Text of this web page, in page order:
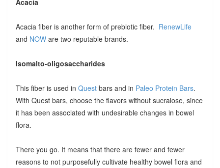
Acacia fiber is another form of prebiotic fiber. RenewLife
and NOWare two reputable brands.
Isomalto-oligosaccharides
This fiber is used in Questbars and in Paleo Protein Bars.
With Quest bars, choose the flavors without sucralose, since
it has been associated with undesirable changes in bowel
flora.
There you go. It means that there are fewer and fewer
reasons to not purposefully cultivate healthy bowel flora and